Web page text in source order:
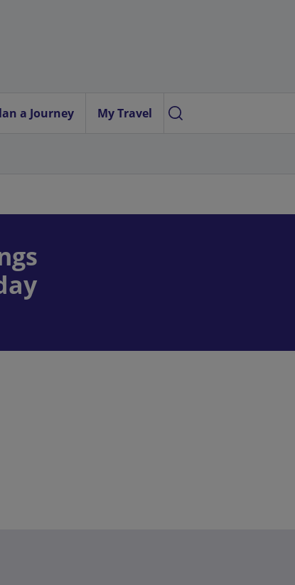
a Journey My Travel